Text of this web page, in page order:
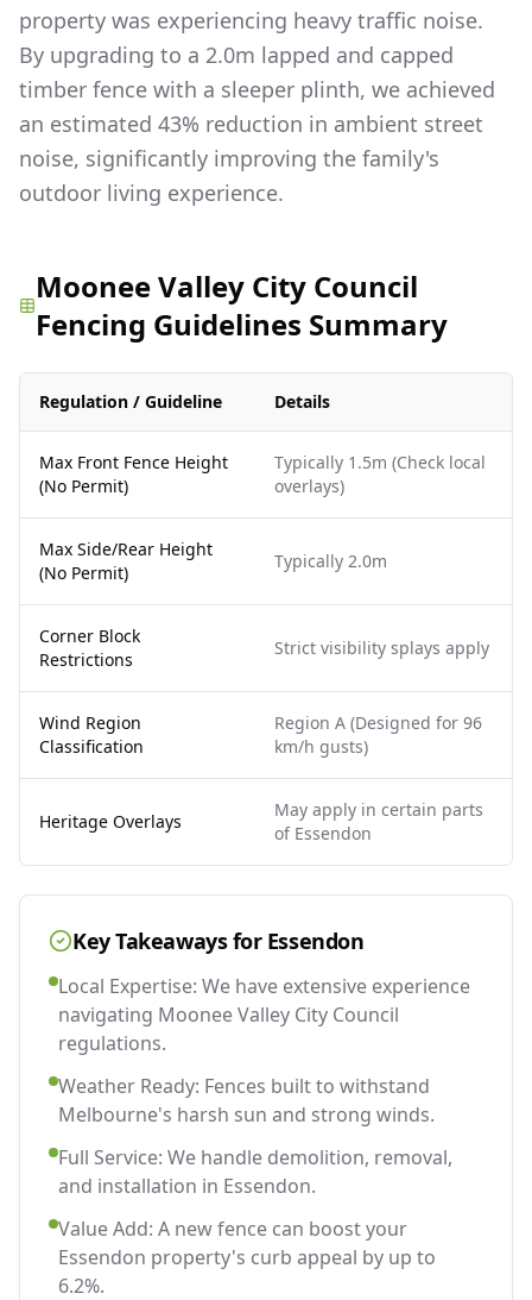
property was experiencing heavy traffic noise.
By upgrading to a 2.0m lapped and capped
timber fence with a sleeper plinth, we achieved
an estimated 43% reduction in ambient street
noise, significantly improving the family's
outdoor living experience.
Moonee Valley City Council
Fencing Guidelines Summary
Regulation / Guideline Details
Max Front Fence Height
(No Permit)
Typically 1.5m (Check local
overlays)
Max Side/Rear Height
(No Permit)
Typically 2.0m
Corner Block
Restrictions
Strict visibility splays apply
Wind Region
Classification
Region A (Designed for 96
km/h gusts)
Heritage Overlays
May apply in certain parts
of Essendon
Key Takeaways for Essendon
Local Expertise: We have extensive experience
navigating Moonee Valley City Council
regulations.
Weather Ready: Fences built to withstand
Melbourne's harsh sun and strong winds.
Full Service: We handle demolition, removal,
and installation in Essendon.
Value Add: A new fence can boost your
Essendon property's curb appeal by up to
6.2%.